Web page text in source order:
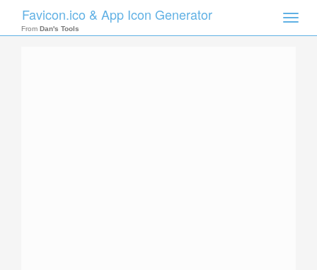
Toggle
Favicon.ico & App Icon Generator
From Dan's Tools